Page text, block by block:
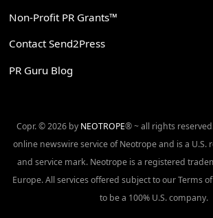
Non-Profit PR Grants™
Contact Send2Press
PR Guru Blog
Copr. © 2026 by NEOTROPE® ~ all rights
online newswire service of Neotrope and is a
and service mark. Neotrope is a registered
Europe. All services offered subject to our Terms of
to be a 100% U.S. company.